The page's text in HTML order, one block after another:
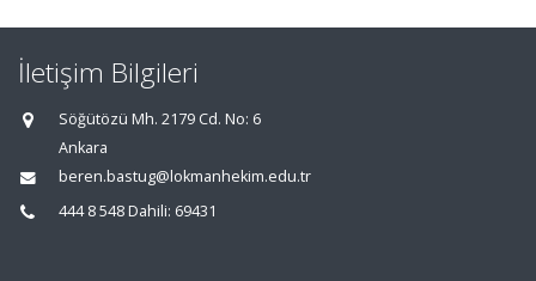
İletişim Bilgileri
Söğütözü Mh. 2179 Cd. No: 6
Ankara
beren.bastug@lokmanhekim.edu.tr
444 8 548 Dahili: 69431